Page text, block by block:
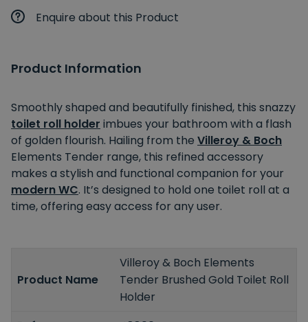
Enquire about this Product
Product Information
Smoothly shaped and beautifully finished, this snazzy
toilet roll holder imbues your bathroom with a flash
of golden flourish. Hailing from the Villeroy & Boch
Elements Tender range, this refined accessory
makes a stylish and functional companion for your
modern WC. It’s designed to hold one toilet roll at a
time, offering easy access for any user.
Product Name
Villeroy & Boch Elements
Tender Brushed Gold Toilet Roll
Holder